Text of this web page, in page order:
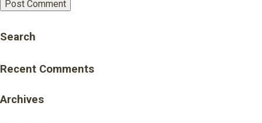
Search
Recent Comments
Archives